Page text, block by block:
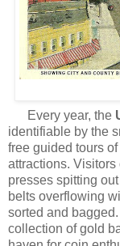
Every year, the
identifiable by the
free guided tours
attractions.
presses spitting
belts overflowing
sorted and
collection of gold